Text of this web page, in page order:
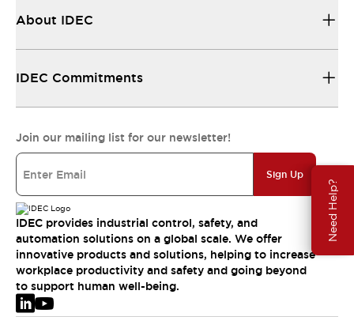
Need Help?
About IDEC
IDEC Commitments
Join our mailing list for our newsletter!
Sign Up
IDEC provides industrial control, safety, and
automation solutions on a global scale. We offer
innovative products and solutions, helping to increase
workplace productivity and safety and going beyond
to support human well-being.